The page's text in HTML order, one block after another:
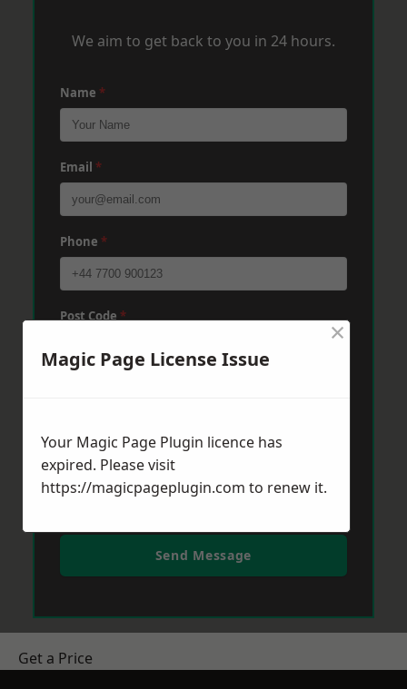
We aim to get back to you in 24 hours.
Name *
Email *
Phone *
Post Code*
Send Message
Get a Price
Magic Page License Issue
×
Your Magic Page Plugin licence has
expired. Please visit
https://magicpageplugin.com to renew it.